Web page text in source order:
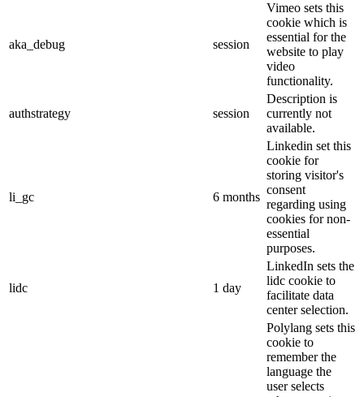
aka_debug session
Vimeo sets this
cookie which is
essential for the
website to play
video
functionality.
authstrategy session
Description is
currently not
available.
li_gc 6 months
Linkedin set this
cookie for
storing visitor's
consent
regarding using
cookies for non-
essential
purposes.
lidc 1 day
LinkedIn sets the
lidc cookie to
facilitate data
center selection.
Polylang sets this
cookie to
remember the
language the
user selects